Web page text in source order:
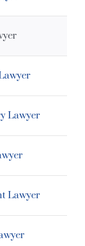
Lawyer
Lawyer